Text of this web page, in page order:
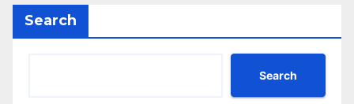
Search
Search